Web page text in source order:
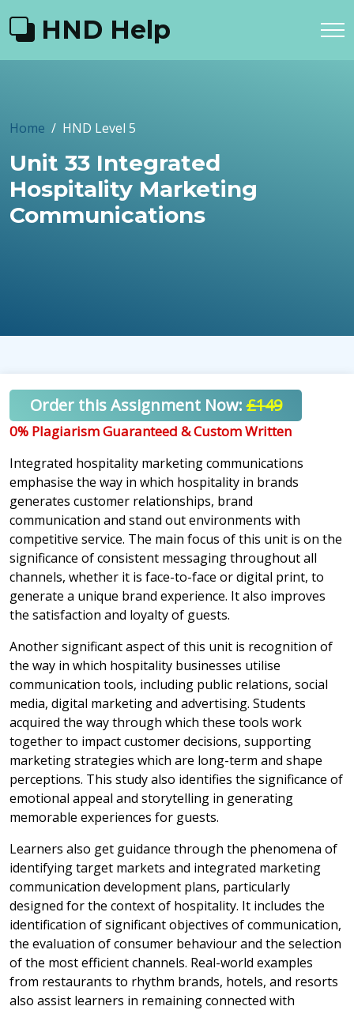
HND Help
Home HND Level 5
Unit 33 Integrated
Hospitality Marketing
Communications
Order this Assignment Now:£149
0% Plagiarism Guaranteed & Custom Written
Integrated hospitality marketing communications
emphasise the way in which hospitality in brands
generates customer relationships, brand
communication and stand out environments with
competitive service. The main focus of this unit is on the
significance of consistent messaging throughout all
channels, whether it is face-to-face or digital print, to
generate a unique brand experience. It also improves
the satisfaction and loyalty of guests.
Another significant aspect of this unit is recognition of
the way in which hospitality businesses utilise
communication tools, including public relations, social
media, digital marketing and advertising. Students
acquired the way through which these tools work
together to impact customer decisions, supporting
marketing strategies which are long-term and shape
perceptions. This study also identifies the significance of
emotional appeal and storytelling in generating
memorable experiences for guests.
Learners also get guidance through the phenomena of
identifying target markets and integrated marketing
communication development plans, particularly
designed for the context of hospitality. It includes the
identification of significant objectives of communication,
the evaluation of consumer behaviour and the selection
of the most efficient channels. Real-world examples
from restaurants to rhythm brands, hotels, and resorts
also assist learners in remaining connected with